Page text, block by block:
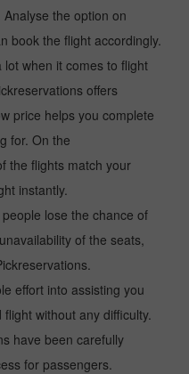
the option on
book the flight accordingly.
when it comes to flight
offers
price helps you complete
for. On the
the flights match your
instantly.
lose the chance of
of the seats,
effort into assisting you
without any difficulty.
have been carefully
for passengers.